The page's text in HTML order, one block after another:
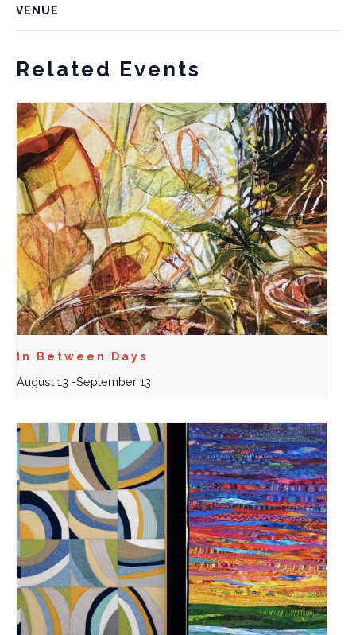
VENUE
Related Events
In Between Days
August 13 -September 13